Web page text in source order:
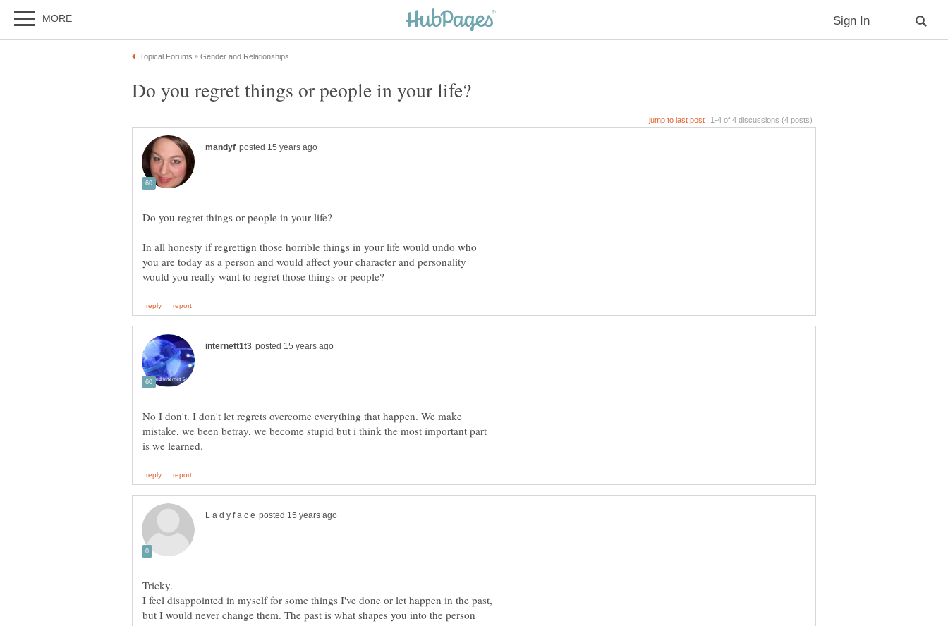
In all honesty if regrettign those horrible things in your life would undo who
you are today as a person and would affect your character and personality
No I don't. I don't let regrets overcome everything that happen. We make
mistake, we been betray, we become stupid but i think the most important part
Tricky.
I feel disappointed in myself for some things I've done or let happen in the past,
but I would never change them. The past is what shapes you into the person